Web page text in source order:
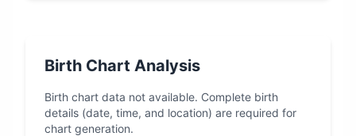
Birth Chart Analysis
Birth chart data not available. Complete birth
details (date, time, and location) are required for
chart generation.